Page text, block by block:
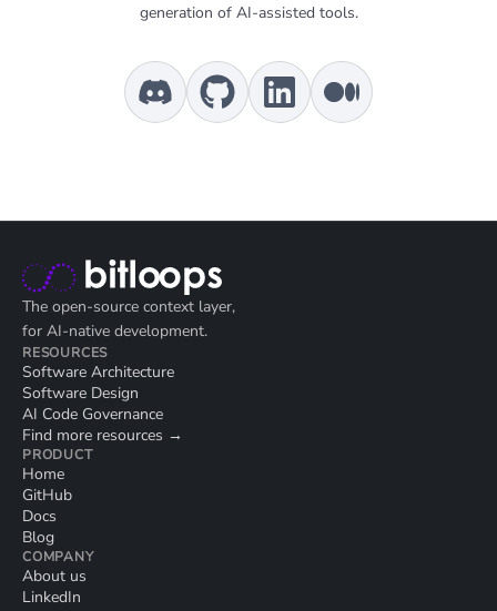
generation of AI-assisted tools.
The open-source context layer,
for AI-native development.
RESOURCES
Software Architecture
Software Design
AI Code Governance
Find more resources →
PRODUCT
Home
GitHub
Docs
Blog
COMPANY
About us
LinkedIn